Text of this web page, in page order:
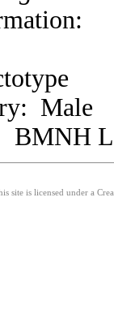
Male
BMNH
site is licensed under a